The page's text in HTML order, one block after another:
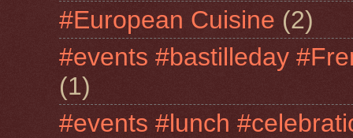
#European Cuisine (2)
#events #bastilleday
(1)
#events #lunch